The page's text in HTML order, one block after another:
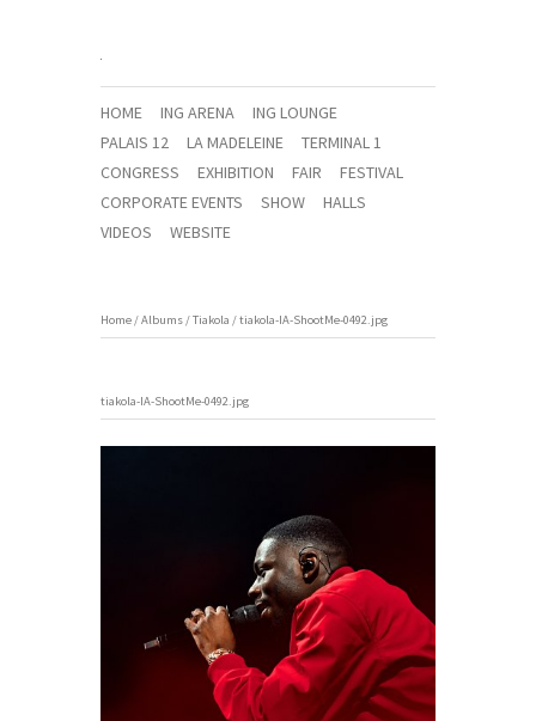
HOME ING ARENA
ING LOUNGE
PALAIS 12
LA MADELEINE
TERMINAL 1
CONGRESS
EXHIBITION FAIR
FESTIVAL
CORPORATE EVENTS
SHOW
HALLS
VIDEOS
WEBSITE
Home/Albums/Tiakola /tiakola-IA-ShootMe-0492.jpg
tiakola-IA-ShootMe-0492.jpg